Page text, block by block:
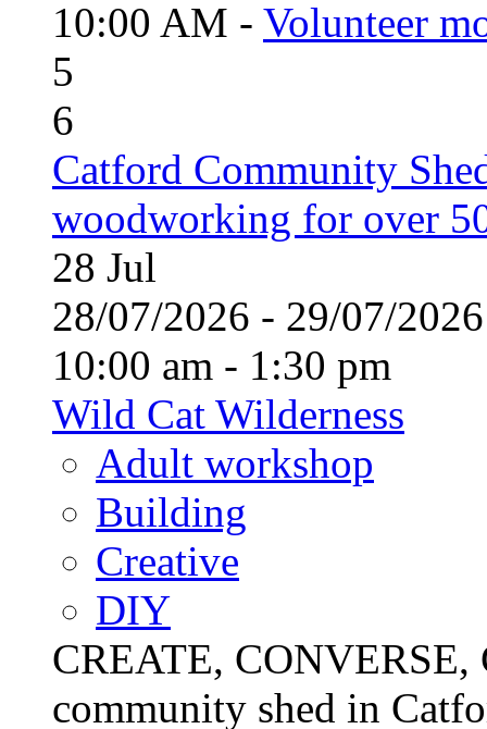
10:00 AM - Volunteer
5
6
Catford Community
woodworking for over
28 Jul
28/07/2026 - 29/07/
10:00 am - 1:30 pm
Wild Cat Wilderness
Adult workshop
Building
Creative
DIY
CREATE,
community shed in